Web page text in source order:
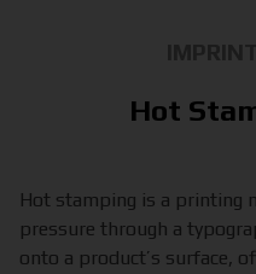
Hot
Hot stamping is a printing
pressure through a
onto a product’s surface,